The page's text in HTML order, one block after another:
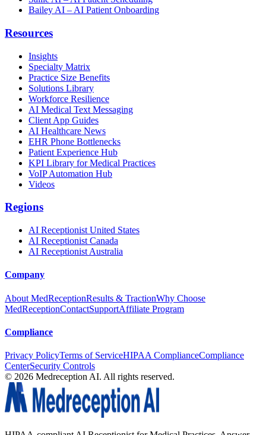
Bailey AI – AI Patient Onboarding
Resources
Insights
Specialty Matrix
Practice Size Benefits
Solutions Library
Workforce Resilience
AI Medical Text Messaging
Client App Guides
AI Healthcare News
EHR Phone Bottlenecks
Patient Experience Hub
KPI Library for Medical Practices
VoIP Automation Hub
Videos
Regions
AI Receptionist United States
AI Receptionist Canada
AI Receptionist Australia
Company
About MedReceptionResults & TractionWhy Choose
MedReceptionContactSupportAffiliate Program
Compliance
Privacy PolicyTerms of ServiceHIPAA ComplianceCompliance
CenterSecurity Controls
© 2026 Medreception AI. All rights reserved.